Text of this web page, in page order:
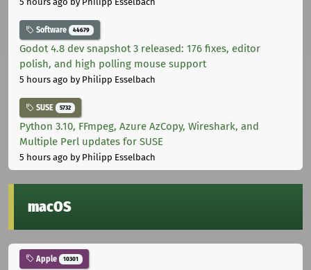
Software 44679
Godot 4.8 dev snapshot 3 released: 176 fixes, editor
polish, and high polling mouse support
5 hours ago by Philipp Esselbach
SUSE 5732
Python 3.10, FFmpeg, Azure AzCopy, Wireshark, and
Multiple Perl updates for SUSE
5 hours ago by Philipp Esselbach
macOS
Apple 10301